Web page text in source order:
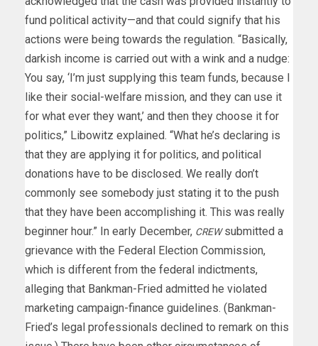
fund political activity—and that could signify that his
actions were being towards the regulation. “Basically,
darkish income is carried out with a wink and a nudge:
You say, ‘I’m just supplying this team funds, because I
like their social-welfare mission, and they can use it
for what ever they want,’ and then they choose it for
politics,” Libowitz explained. “What he’s declaring is
that they are applying it for politics, and political
donations have to be disclosed. We really don’t
commonly see somebody just stating it to the push
that they have been accomplishing it. This was really
beginner hour.” In early December, CREWsubmitted a
grievance with the Federal Election Commission,
which is different from the federal indictments,
alleging that Bankman-Fried admitted he violated
marketing campaign-finance guidelines. (Bankman-
Fried’s legal professionals declined to remark on this